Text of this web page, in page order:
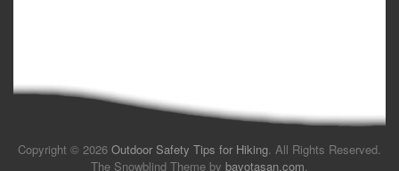
Copyright © 2026 Outdoor Safety Tips for Hiking. All Rights Reserved.
The Snowblind Theme by bavotasan.com.